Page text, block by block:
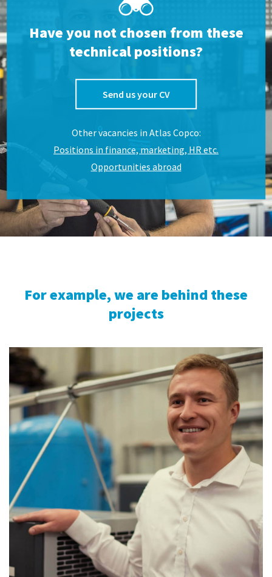
Have you not chosen from these
technical positions?
Send us your CV
Other vacancies in Atlas Copco:
Positions in finance, marketing, HR etc.
Opportunities abroad
For example, we are behind these
projects